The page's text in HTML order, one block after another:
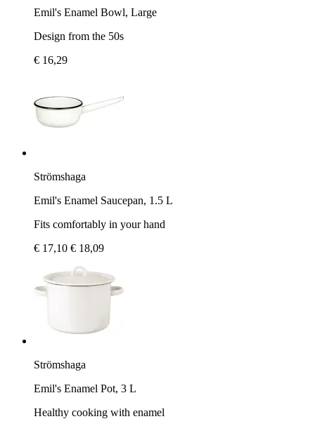
Emil's Enamel Bowl, Large
Design from the 50s
€ 16,29
Strömshaga
Emil's Enamel Saucepan, 1.5 L
Fits comfortably in your hand
€ 17,10 € 18,09
Strömshaga
Emil's Enamel Pot, 3 L
Healthy cooking with enamel